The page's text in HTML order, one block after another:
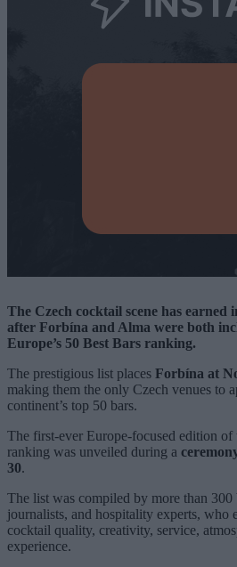
The Czech cocktail scene has
after Forbína and Alma were both
Europe’s 50 Best Bars ranking.
The prestigious list places Forbína at
making them the only Czech venues to
continent’s top 50 bars.
The first-ever Europe-focused edition of
ranking was unveiled during a
30.
The list was compiled by more than 300
journalists, and hospitality experts, who
cocktail quality, creativity, service,
experience.